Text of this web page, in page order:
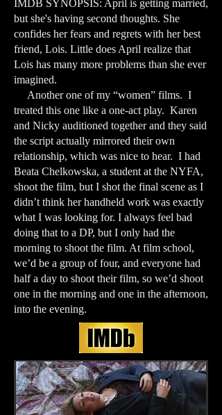
IMDB SYNOPSIS: April is getting married,
but she's having second thoughts. She
confides her fears and regrets with her best
friend, Lois. Little does April realize that
Lois has many more problems than she ever
imagined.
Another one of my “women” films. I
treated this one like a one-act play. Karen
and Nicky auditioned together and they said
the script actually mirrored their own
relationship, which was nice to hear. I had
Beata Chelkowska, a student at the NYFA,
shoot the film, but I shot the final scene as I
didn’t think her handheld work was exactly
what I was looking for. I always feel bad
doing that to a DP, but I only had the
morning to shoot the film. At film school,
we’d be a group of four, and everyone had
half a day to shoot their film, so we’d shoot
one in the morning and one in the afternoon,
into the evening.